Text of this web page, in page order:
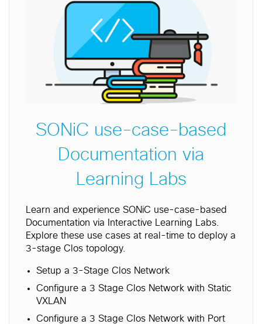
SONiC use-case-based
Documentation via
Learning Labs
Learn and experience SONiC use-case-based
Documentation via Interactive Learning Labs.
Explore these use cases at real-time to deploy a
3-stage Clos topology.
Setup a 3-Stage Clos Network
Configure a 3 Stage Clos Network with Static
VXLAN
Configure a 3 Stage Clos Network with Port